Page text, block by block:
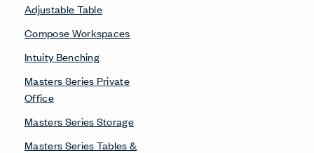
Adjustable Table
Compose Workspaces
Intuity Benching
Masters Series Private
Office
Masters Series Storage
Masters Series Tables &